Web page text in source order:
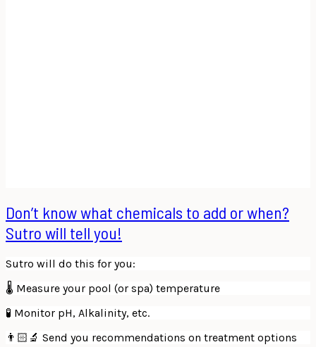
Don’t know what chemicals to add or when?
Sutro will tell you!
Sutro will do this for you:
🌡 Measure your pool (or spa) temperature
🧪 Monitor pH, Alkalinity, etc.
👨🏻‍🔬 Send you recommendations on treatment options